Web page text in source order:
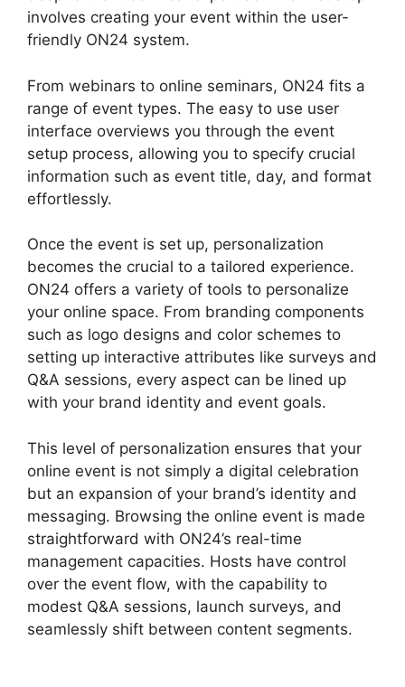
involves creating your event within the user-
friendly ON24 system.
From webinars to online seminars, ON24 fits a
range of event types. The easy to use user
interface overviews you through the event
setup process, allowing you to specify crucial
information such as event title, day, and format
effortlessly.
Once the event is set up, personalization
becomes the crucial to a tailored experience.
ON24 offers a variety of tools to personalize
your online space. From branding components
such as logo designs and color schemes to
setting up interactive attributes like surveys and
Q&A sessions, every aspect can be lined up
with your brand identity and event goals.
This level of personalization ensures that your
online event is not simply a digital celebration
but an expansion of your brand’s identity and
messaging. Browsing the online event is made
straightforward with ON24’s real-time
management capacities. Hosts have control
over the event flow, with the capability to
modest Q&A sessions, launch surveys, and
seamlessly shift between content segments.